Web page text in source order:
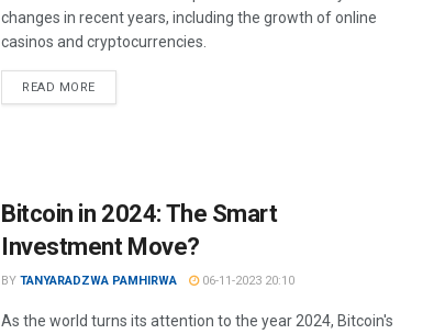
changes in recent years, including the growth of online
casinos and cryptocurrencies.
READ MORE
Bitcoin in 2024: The Smart
Investment Move?
BY TANYARADZWA PAMHIRWA 06-11-2023 20:10
As the world turns its attention to the year 2024, Bitcoin's